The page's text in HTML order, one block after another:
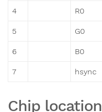
4 R0
5 G0
6 B0
7 hsync
Chip location